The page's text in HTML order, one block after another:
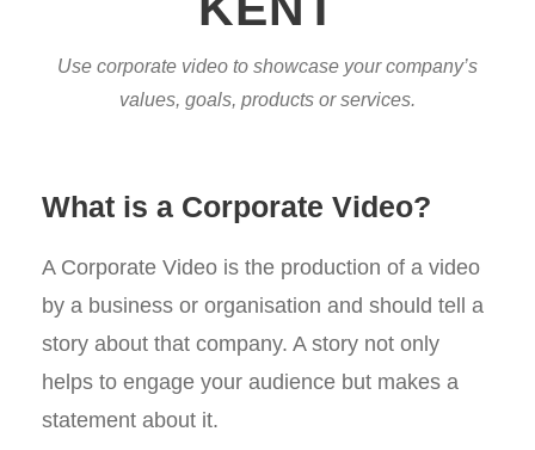
Use corporate video to showcase your company’s
values, goals, products or services.
What is a Corporate Video?
A Corporate Video is the production of a video
by a business or organisation and should tell a
story about that company. A story not only
helps to engage your audience but makes a
statement about it.